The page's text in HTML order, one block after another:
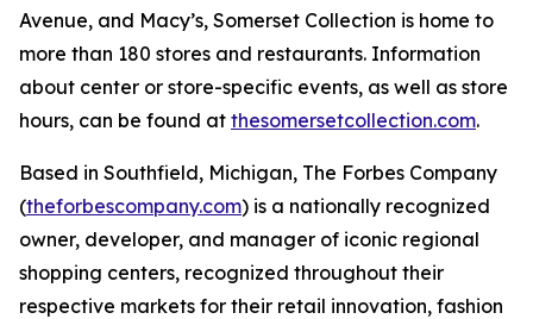
Avenue, and Macy’s, Somerset Collection is home to
more than 180 stores and restaurants. Information
about center or store-specific events, as well as store
hours, can be found at thesomersetcollection.com.
Based in Southfield, Michigan, The Forbes Company
(theforbescompany.com) is a nationally recognized
owner, developer, and manager of iconic regional
shopping centers, recognized throughout their
respective markets for their retail innovation, fashion